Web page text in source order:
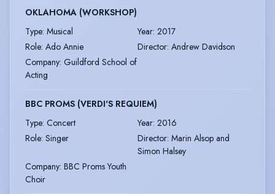
OKLAHOMA (WORKSHOP)
Type: Musical Year: 2017
Role: Ado Annie Director: Andrew Davidson
Company: Guildford School of
Acting
BBC PROMS (VERDI'S REQUIEM)
Type: Concert Year: 2016
Role: Singer Director: Marin Alsop and
Simon Halsey
Company: BBC Proms Youth
Choir